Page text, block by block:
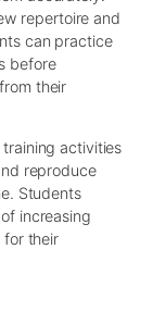
repertoire and
can practice
before
their
activities
reproduce
Students
increasing
for their